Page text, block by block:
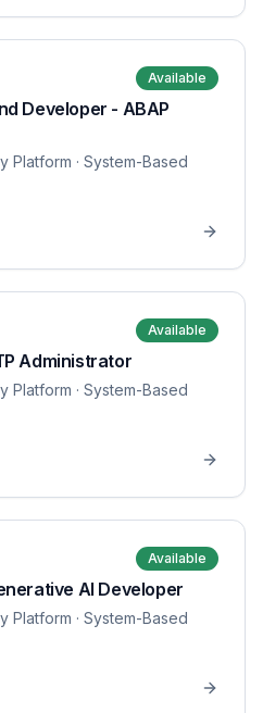
Available
Developer - ABAP
Platform · System-Based
Available
Administrator
Platform · System-Based
Available
AI Developer
Platform · System-Based